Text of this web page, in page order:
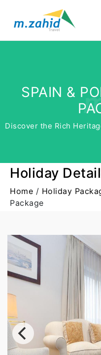
SPAIN &
Discover the Rich
Holiday
Home / Holiday
Package